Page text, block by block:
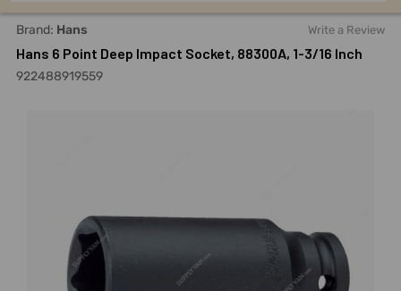
Brand: Hans Write a Review
Hans 6 Point Deep Impact Socket, 88300A, 1-3/16 Inch
922488919559